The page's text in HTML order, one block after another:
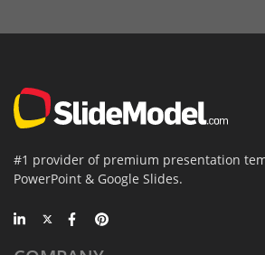
#1 provider of premium presentation
PowerPoint & Google Slides.